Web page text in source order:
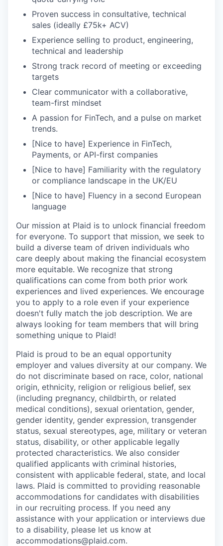
Proven success in consultative, technical
sales (ideally £75k+ ACV)
Experience selling to product, engineering,
technical and leadership
Strong track record of meeting or exceeding
targets
Clear communicator with a collaborative,
team-first mindset
A passion for FinTech, and a pulse on market
trends.
[Nice to have] Experience in FinTech,
Payments, or API-first companies
[Nice to have] Familiarity with the regulatory
or compliance landscape in the UK/EU
[Nice to have] Fluency in a second European
language
Our mission at Plaid is to unlock financial freedom
for everyone. To support that mission, we seek to
build a diverse team of driven individuals who
care deeply about making the financial ecosystem
more equitable. We recognize that strong
qualifications can come from both prior work
experiences and lived experiences. We encourage
you to apply to a role even if your experience
doesn't fully match the job description. We are
always looking for team members that will bring
something unique to Plaid!
Plaid is proud to be an equal opportunity
employer and values diversity at our company. We
do not discriminate based on race, color, national
origin, ethnicity, religion or religious belief, sex
(including pregnancy, childbirth, or related
medical conditions), sexual orientation, gender,
gender identity, gender expression, transgender
status, sexual stereotypes, age, military or veteran
status, disability, or other applicable legally
protected characteristics. We also consider
qualified applicants with criminal histories,
consistent with applicable federal, state, and local
laws. Plaid is committed to providing reasonable
accommodations for candidates with disabilities
in our recruiting process. If you need any
assistance with your application or interviews due
to a disability, please let us know at
accommodations@plaid.com.